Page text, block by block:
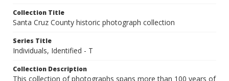
Collection Title
Santa Cruz County historic photograph collection
Series Title
Individuals, Identified - T
Collection Description
This collection of photographs spans more than 100 years of